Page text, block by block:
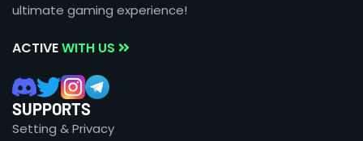
ultimate gaming experience!
ACTIVEWITH US
SUPPORTS
Setting & Privacy